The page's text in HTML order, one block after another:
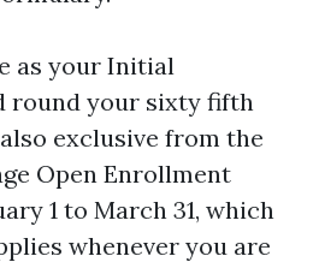
as your Initial
round your sixty fifth
exclusive from the
Open Enrollment
1 to March 31, which
whenever you are